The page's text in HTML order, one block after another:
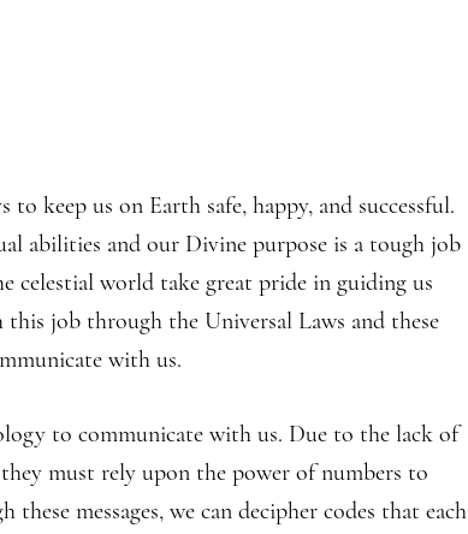
keep us on Earth safe, happy, and successful.
abilities and our Divine purpose is a tough job
celestial world take great pride in guiding us
job through the Universal Laws and these
with us.
to communicate with us. Due to the lack of
must rely upon the power of numbers to
messages, we can decipher codes that each